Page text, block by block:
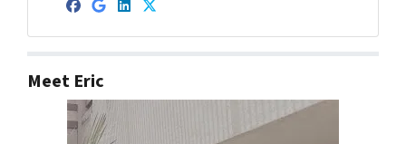
Facebook
Google Business
LinkedIn
Twitter
Meet Eric